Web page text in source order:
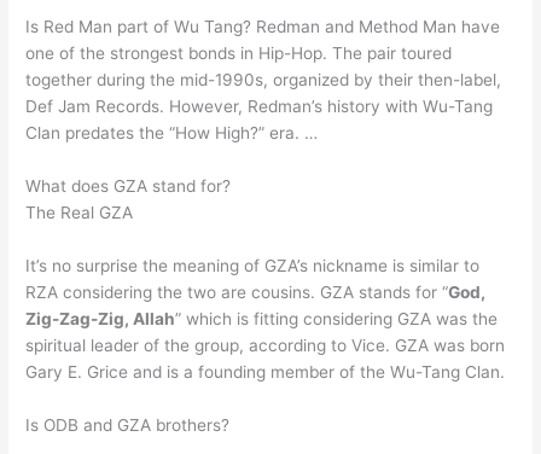
Is Red Man part of Wu Tang? Redman and Method Man have
one of the strongest bonds in Hip-Hop. The pair toured
together during the mid-1990s, organized by their then-label,
Def Jam Records. However, Redman’s history with Wu-Tang
Clan predates the “How High?” era. …
What does GZA stand for?
The Real GZA
It’s no surprise the meaning of GZA’s nickname is similar to
RZA considering the two are cousins. GZA stands for “God,
Zig-Zag-Zig, Allah” which is fitting considering GZA was the
spiritual leader of the group, according to Vice. GZA was born
Gary E. Grice and is a founding member of the Wu-Tang Clan.
Is ODB and GZA brothers?